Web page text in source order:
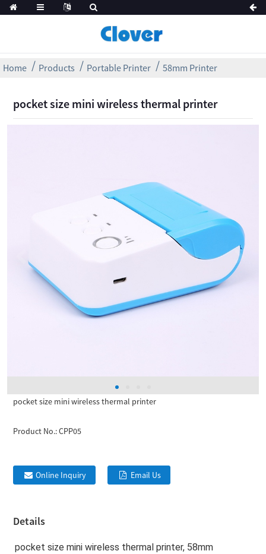
Home Products Portable Printer 58mm Printer
pocket size mini wireless thermal printer
pocket size mini wireless thermal printer
Product No.:CPP05
Online Inquiry Email Us
Details
pocket size mini wireless thermal printer, 58mm